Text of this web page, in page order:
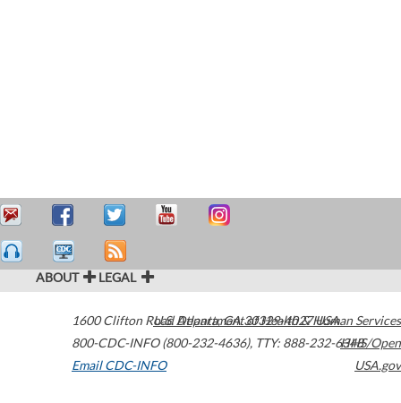
ABOUT LEGAL
1600 Clifton Road Atlanta,GA30329-4027USA
800-CDC-INFO (800-232-4636), TTY: 888-232-6348
Email CDC-INFO
U.S. Department of Health & Human Services
HHS/Open
USA.gov